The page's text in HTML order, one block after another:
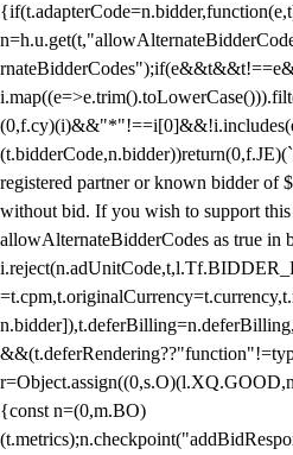
registered partner or known bidder of
without bid. If you wish to support this
allowAlternateBidderCodes as true in
{const n=(0,m.BO)